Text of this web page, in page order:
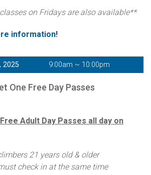
on Fridays are also available**
information!
2025 9:00am ~ 10:00pm
One Free Day Passes
Adult Day Passes all day on
21 years old & older
check in at the same time